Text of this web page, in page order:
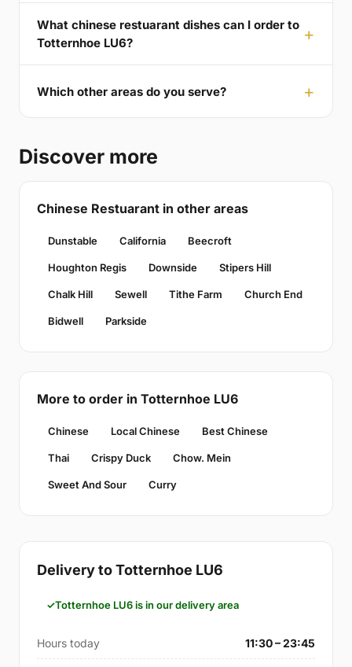
What chinese restuarant dishes can I order to
Totternhoe LU6?
Which other areas do you serve?
Discover more
Chinese Restuarant in other areas
Dunstable California Beecroft
Houghton Regis Downside Stipers Hill
Chalk Hill Sewell Tithe Farm Church End
Bidwell Parkside
More to order in Totternhoe LU6
Chinese Local Chinese Best Chinese
Thai Crispy Duck Chow. Mein
Sweet And Sour Curry
Delivery to Totternhoe LU6
Totternhoe LU6 is in our delivery area
Hours today 11:30 – 23:45